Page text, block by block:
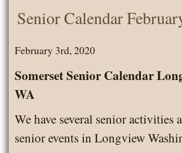
Calendar
March
Senior Calendar
February 3rd, 2020
Somerset Senior Calendar
WA
We have several senior activities
senior events in Longview